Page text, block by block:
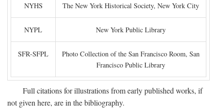
NYHS The New York Historical Society, New York City
NYPL New York Public Library
SFR-SFPL
Photo Collection of the San Francisco Room, San
Francisco Public Library
Full citations for illustrations from early published works, if
not given here, are in the bibliography.